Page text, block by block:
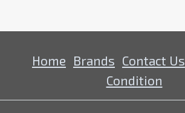
Home Brands Contact Us
Condition